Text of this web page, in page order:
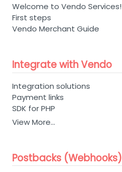
Welcome to Vendo Services!
First steps
Vendo Merchant Guide
Integrate with Vendo
Integration solutions
Payment links
SDK for PHP
View More…
Postbacks (Webhooks)